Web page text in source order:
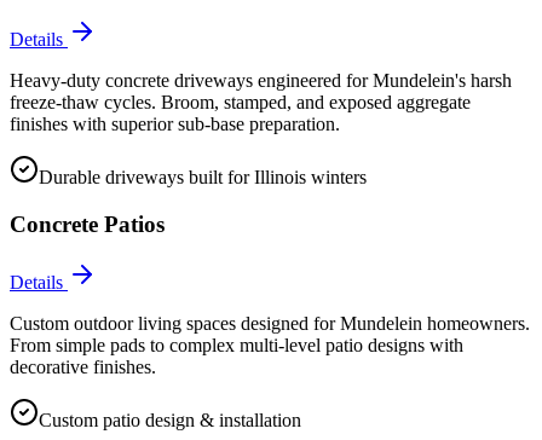
Details
Heavy-duty concrete driveways engineered for Mundelein's harsh
freeze-thaw cycles. Broom, stamped, and exposed aggregate
finishes with superior sub-base preparation.
Durable driveways built for Illinois winters
Concrete Patios
Details
Custom outdoor living spaces designed for Mundelein homeowners.
From simple pads to complex multi-level patio designs with
decorative finishes.
Custom patio design & installation